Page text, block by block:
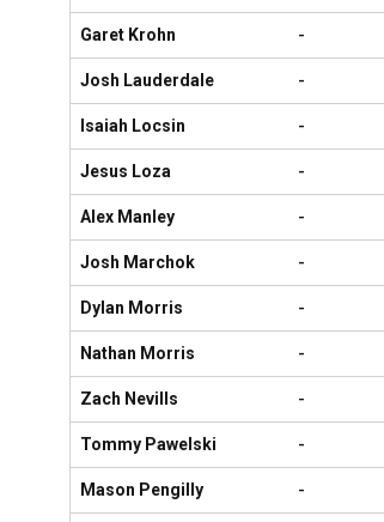
Garet Krohn -
Josh Lauderdale -
Isaiah Locsin -
Jesus Loza -
Alex Manley -
Josh Marchok -
Dylan Morris -
Nathan Morris -
Zach Nevills -
Tommy Pawelski -
Mason Pengilly -